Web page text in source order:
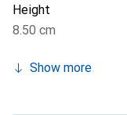
Height
8.50 cm
Show more